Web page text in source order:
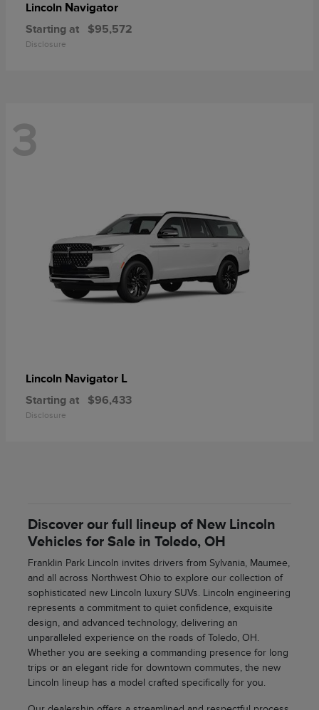
Lincoln Navigator
Starting at $95,572
Disclosure
3
Lincoln Navigator L
Starting at $96,433
Disclosure
Discover our full lineup of New Lincoln
Vehicles for Sale in Toledo, OH
Franklin Park Lincoln invites drivers from Sylvania, Maumee,
and all across Northwest Ohio to explore our collection of
sophisticated new Lincoln luxury SUVs. Lincoln engineering
represents a commitment to quiet confidence, exquisite
design, and advanced technology, delivering an
unparalleled experience on the roads of Toledo, OH.
Whether you are seeking a commanding presence for long
trips or an elegant ride for downtown commutes, the new
Lincoln lineup has a model crafted specifically for you.